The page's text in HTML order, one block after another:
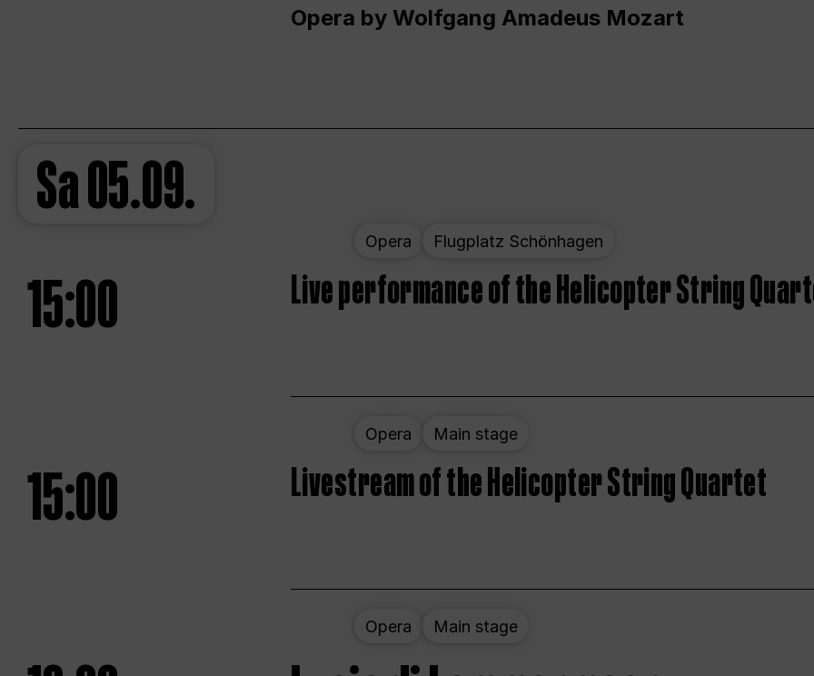
Opera by Wolfgang Amadeus Mozart
Sa05.09.
Opera Flugplatz Schönhagen
15:00 Live performance of the Helicopter String
Opera Main stage
15:00 Livestream of the Helicopter String Quartet
Opera Main stage